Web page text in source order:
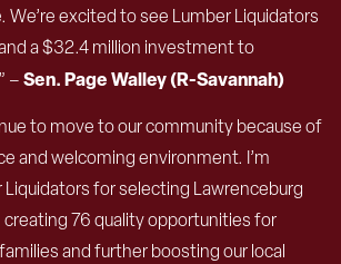
We’re excited to see Lumber Liquidators
a $32.4 million investment to
–Sen. Page Walley (R-Savannah)
to move to our community because of
and welcoming environment. I’m
for selecting Lawrenceburg
76 quality opportunities for
and further boosting our local